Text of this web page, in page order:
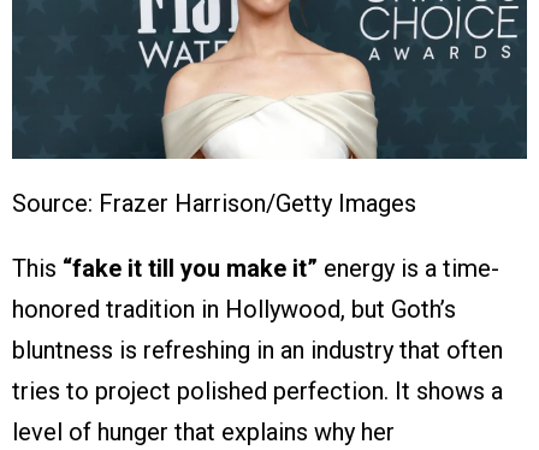
Source: Frazer Harrison/Getty Images
This “fake it till you make it” energy is a time-
honored tradition in Hollywood, but Goth’s
bluntness is refreshing in an industry that often
tries to project polished perfection. It shows a
level of hunger that explains why her